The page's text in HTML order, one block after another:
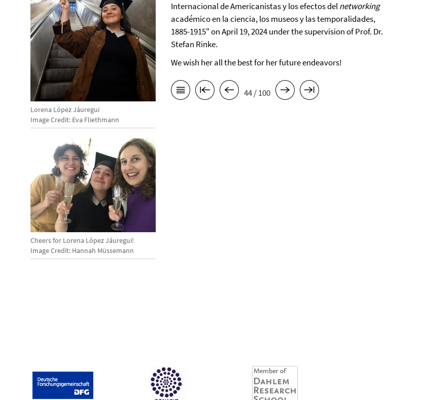
Lorena López Jáuregui
Image Credit: Eva Fliethmann
Cheers for Lorena López Jáuregui!
Image Credit: Hannah Müssemann
Internacional de Americanistas y los efectos delnetworking
académico en la ciencia, los museos y las temporalidades,
1885-1915" on April 19, 2024 under the supervision of Prof. Dr.
Stefan Rinke.
We wish her all the best for her future endeavors!
44 / 100